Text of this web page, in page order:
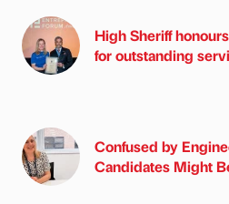
High Sheriff
for outstanding
Confused by
Candidates Might